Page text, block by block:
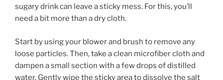
sugary drink can leave a sticky mess. For this, you’ll
need a bit more than a dry cloth.
Start by using your blower and brush to remove any
loose particles. Then, take a clean microfiber cloth and
dampen a small section with a few drops of distilled
water. Gently wipe the sticky area to dissolve the salt